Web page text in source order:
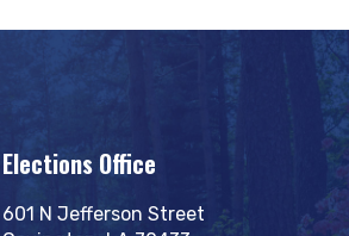
Elections Office
601 N Jefferson Street